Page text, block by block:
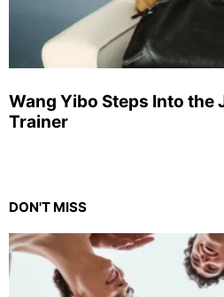
Wang Yibo Steps Into the
Trainer
DON'T MISS